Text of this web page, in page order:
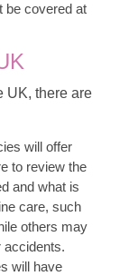
be covered at
UK, there are
will offer
to review the
and what is
care, such
others may
accidents.
will have